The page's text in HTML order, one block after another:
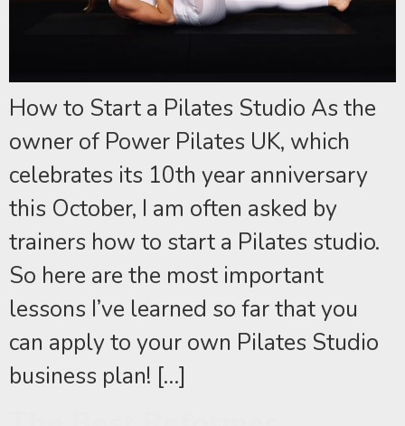
How to Start a Pilates Studio As the
owner of Power Pilates UK, which
celebrates its 10th year anniversary
this October, I am often asked by
trainers how to start a Pilates studio.
So here are the most important
lessons I’ve learned so far that you
can apply to your own Pilates Studio
business plan! […]